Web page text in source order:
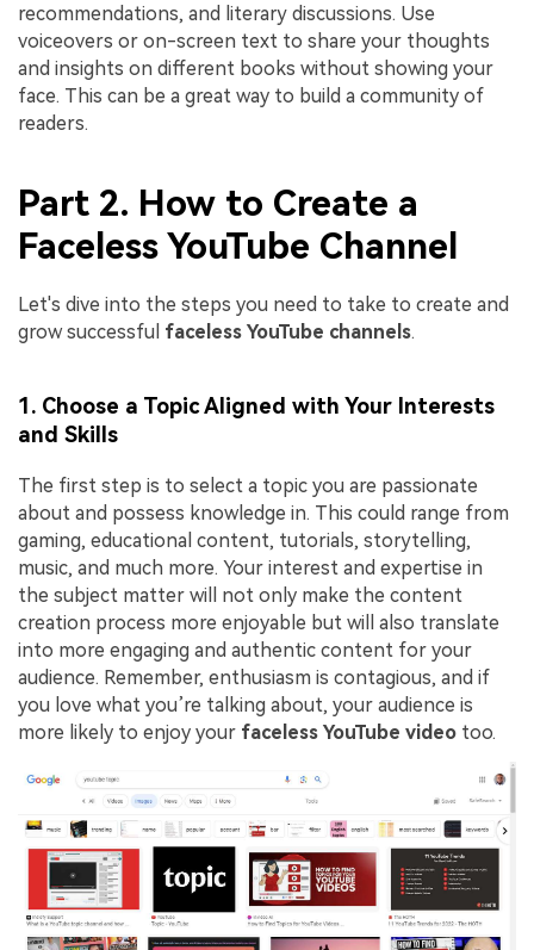
recommendations, and literary discussions. Use
voiceovers or on-screen text to share your thoughts
and insights on different books without showing your
face. This can be a great way to build a community of
readers.
Part 2. How to Create a
Faceless YouTube Channel
Let's dive into the steps you need to take to create and
grow successful faceless YouTube channels.
1. Choose a Topic Aligned with Your Interests
and Skills
The first step is to select a topic you are passionate
about and possess knowledge in. This could range from
gaming, educational content, tutorials, storytelling,
music, and much more. Your interest and expertise in
the subject matter will not only make the content
creation process more enjoyable but will also translate
into more engaging and authentic content for your
audience. Remember, enthusiasm is contagious, and if
you love what you’re talking about, your audience is
more likely to enjoy your faceless YouTube video too.